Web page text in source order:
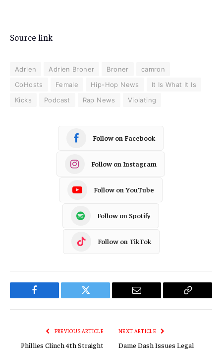
Source link
Adrien Adrien Broner Broner
camron
CoHosts
Female Hip-Hop News
It Is What It Is
Kicks
Podcast Rap News Violating
Follow on Facebook
Follow on Instagram
Follow on YouTube
Follow on Spotify
Follow on TikTok
Facebook Twitter Email
Copy
PREVIOUS ARTICLE
Phillies Clinch 4th Straight
NEXT ARTICLE
Dame Dash Issues Legal